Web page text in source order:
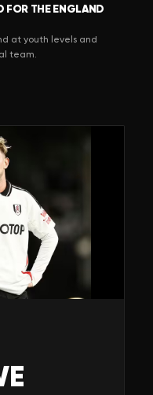
FOR THE ENGLAND
at youth levels and
team.